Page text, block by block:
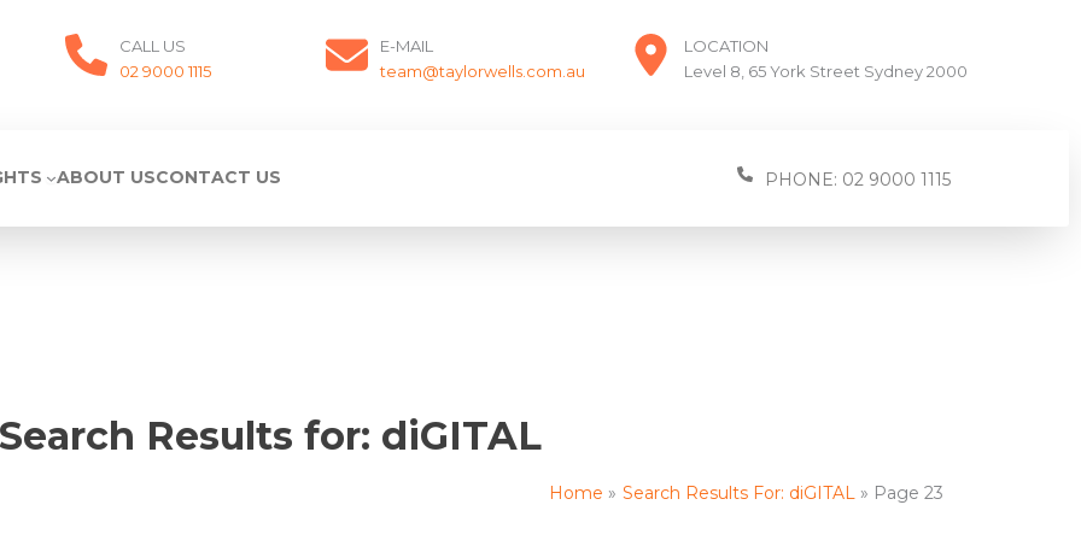
CALL US
02 9000 1115
E-MAIL
team@taylorwells.com.au
LOCATION
Level 8, 65 York Street Sydney 2000
ABOUT USCONTACT US PHONE: 02 9000 1115
Search Results for: diGITAL
Home Search Results For: diGITAL Page 23